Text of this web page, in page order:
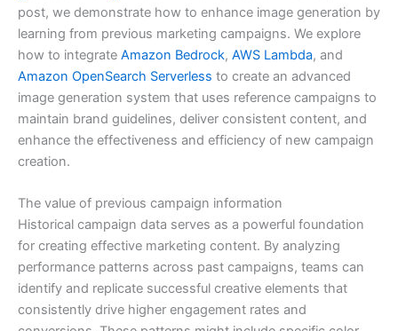
post, we demonstrate how to enhance image generation by
learning from previous marketing campaigns. We explore
how to integrate Amazon Bedrock, AWS Lambda, and
Amazon OpenSearch Serverless to create an advanced
image generation system that uses reference campaigns to
maintain brand guidelines, deliver consistent content, and
enhance the effectiveness and efficiency of new campaign
creation.
The value of previous campaign information
Historical campaign data serves as a powerful foundation
for creating effective marketing content. By analyzing
performance patterns across past campaigns, teams can
identify and replicate successful creative elements that
consistently drive higher engagement rates and